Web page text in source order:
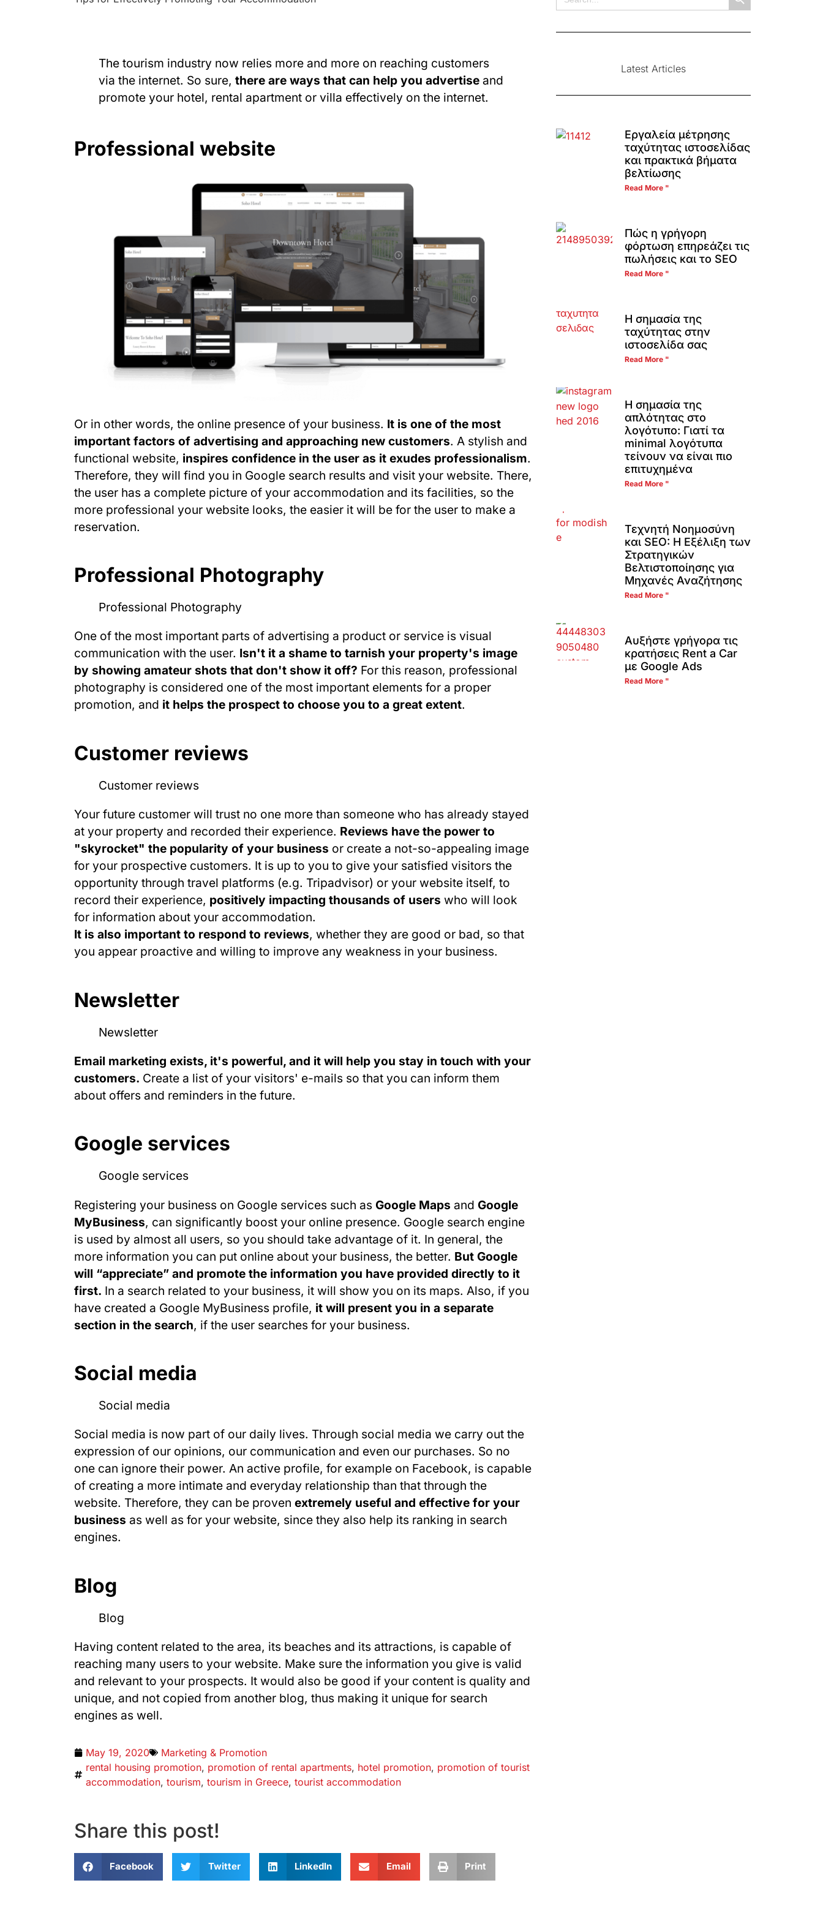
The tourism industry now relies more and more on reaching customers
via the internet. So sure, there are ways that can help you advertiseand
promote your hotel, rental apartment or villa effectively on the internet.
Professional website
Or in other words, the online presence of your business. It is one of the most
important factors of advertising and approaching new customers. A stylish and
functional website, inspires confidence in the user as it exudes professionalism.
Therefore, they will find you in Google search results and visit your website. There,
the user has a complete picture of your accommodation and its facilities, so the
more professional your website looks, the easier it will be for the user to make a
reservation.
Professional Photography
One of the most important parts of advertising a product or service is visual
communication with the user. Isn't it a shame to tarnish your property's image
by showing amateur shots that don't show it off? For this reason, professional
photography is considered one of the most important elements for a proper
promotion, and it helps the prospect to choose you to a great extent.
Customer reviews
Your future customer will trust no one more than someone who has already stayed
at your property and recorded their experience. Reviews have the power to
"skyrocket" the popularity of your business or create a not-so-appealing image
for your prospective customers. It is up to you to give your satisfied visitors the
opportunity through travel platforms (e.g. Tripadvisor) or your website itself, to
record their experience, positively impacting thousands of users who will look
for information about your accommodation.
It is also important to respond to reviews, whether they are good or bad, so that
you appear proactive and willing to improve any weakness in your business.
Newsletter
Email marketing exists, it's powerful, and it will help you stay in touch with your
customers. Create a list of your visitors' e-mails so that you can inform them
about offers and reminders in the future.
Google services
Registering your business on Google services such as Google Maps and Google
MyBusiness, can significantly boost your online presence. Google search engine
is used by almost all users, so you should take advantage of it. In general, the
more information you can put online about your business, the better. But Google
will “appreciate” and promote the information you have provided directly to it
first. In a search related to your business, it will show you on its maps. Also, if you
have created a Google MyBusiness profile, it will present you in a separate
section in the search, if the user searches for your business.
Social media
Social media is now part of our daily lives. Through social media we carry out the
expression of our opinions, our communication and even our purchases. So no
one can ignore their power. An active profile, for example on Facebook, is capable
of creating a more intimate and everyday relationship than that through the
website. Therefore, they can be proven extremely useful and effective for your
business as well as for your website, since they also help its ranking in search
engines.
Blog
Having content related to the area, its beaches and its attractions, is capable of
reaching many users to your website. Make sure the information you give is valid
and relevant to your prospects. It would also be good if your content is quality and
unique, and not copied from another blog, thus making it unique for search
engines as well.
May 19, 2020
Marketing & Promotion
rental housing promotion, promotion of rental apartments, hotel promotion, promotion of tourist
accommodation, tourism, tourism in Greece, tourist accommodation
Share this post!
Facebook Twitter LinkedIn Email Print
Latest Articles
Εργαλεία μέτρησης
ταχύτητας ιστοσελίδας
και πρακτικά βήματα
βελτίωσης
Read More "
Πώς η γρήγορη
φόρτωση επηρεάζει τις
πωλήσεις και το SEO
Read More "
Η σημασία της
ταχύτητας στην
ιστοσελίδα σας
Read More "
Η σημασία της
απλότητας στο
λογότυπο: Γιατί τα
minimal λογότυπα
τείνουν να είναι πιο
επιτυχημένα
Read More "
Τεχνητή Νοημοσύνη
και SEO: Η Εξέλιξη των
Στρατηγικών
Βελτιστοποίησης για
Μηχανές Αναζήτησης
Read More "
Αυξήστε γρήγορα τις
κρατήσεις Rent a Car
με Google Ads
Read More "